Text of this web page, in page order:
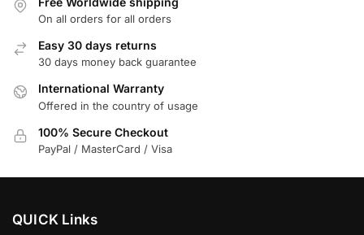
On all orders for all orders
Easy 30 days returns
30 days money back guarantee
International Warranty
Offered in the country of usage
100% Secure Checkout
PayPal / MasterCard / Visa
QUICK Links